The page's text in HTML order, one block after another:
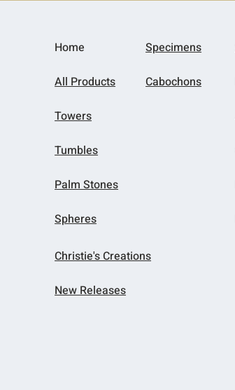
Home
All Products
Towers
Tumbles
Palm Stones
Spheres
Specimens
Cabochons
Christie's Creations
New Releases